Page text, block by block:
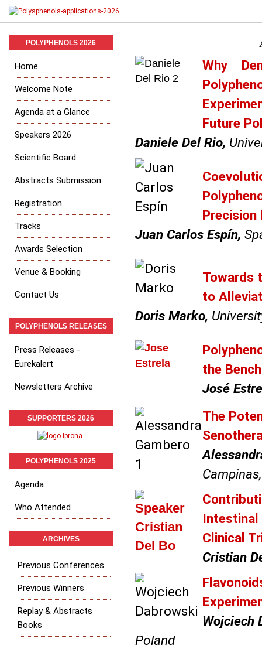
Why
Future
Daniele Del Rio,
Precision
Juan Carlos Espín,
Towards
to
Doris Marko,
the
José
The
Intestinal
Clinical
Cristian
Wojciech
Poland
POLYPHENOLS 2026
Home
Welcome Note
Agenda at a Glance
Speakers 2026
Scientific Board
Abstracts Submission
Registration
Tracks
Awards Selection
Venue & Booking
Contact Us
POLYPHENOLS RELEASES
Press Releases -
Eurekalert
Newsletters Archive
SUPPORTERS 2026
POLYPHENOLS 2025
Agenda
Who Attended
ARCHIVES
Previous Conferences
Previous Winners
Replay & Abstracts
Books